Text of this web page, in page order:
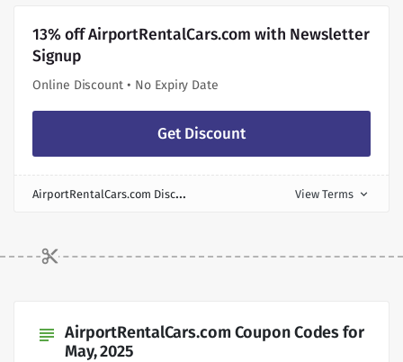
13% off AirportRentalCars.com with Newsletter
Signup
Online Discount • No Expiry Date
Get Discount
A
irportRentalCars.com Discount View Terms expand_more
subject AirportRentalCars.com Coupon Codes for
May, 2025